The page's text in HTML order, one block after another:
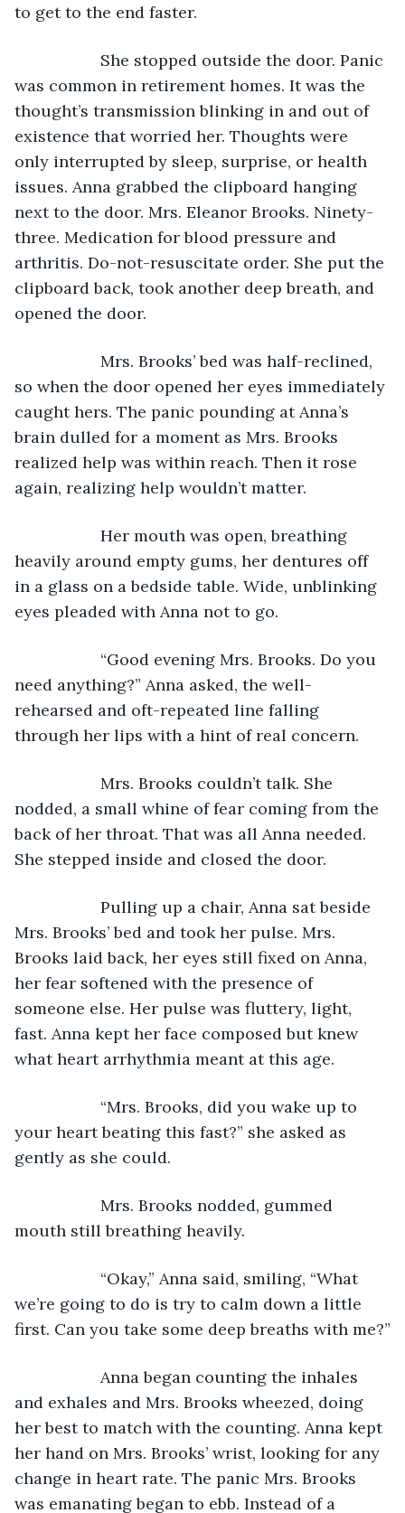
to get to the end faster.
She stopped outside the door. Panic
was common in retirement homes. It was the
thought’s transmission blinking in and out of
existence that worried her. Thoughts were
only interrupted by sleep, surprise, or health
issues. Anna grabbed the clipboard hanging
next to the door. Mrs. Eleanor Brooks. Ninety-
three. Medication for blood pressure and
arthritis. Do-not-resuscitate order. She put the
clipboard back, took another deep breath, and
opened the door.
Mrs. Brooks’ bed was half-reclined,
so when the door opened her eyes immediately
caught hers. The panic pounding at Anna’s
brain dulled for a moment as Mrs. Brooks
realized help was within reach. Then it rose
again, realizing help wouldn’t matter.
Her mouth was open, breathing
heavily around empty gums, her dentures off
in a glass on a bedside table. Wide, unblinking
eyes pleaded with Anna not to go.
“Good evening Mrs. Brooks. Do you
need anything?” Anna asked, the well-
rehearsed and oft-repeated line falling
through her lips with a hint of real concern.
Mrs. Brooks couldn’t talk. She
nodded, a small whine of fear coming from the
back of her throat. That was all Anna needed.
She stepped inside and closed the door.
Pulling up a chair, Anna sat beside
Mrs. Brooks’ bed and took her pulse. Mrs.
Brooks laid back, her eyes still fixed on Anna,
her fear softened with the presence of
someone else. Her pulse was fluttery, light,
fast. Anna kept her face composed but knew
what heart arrhythmia meant at this age.
“Mrs. Brooks, did you wake up to
your heart beating this fast?” she asked as
gently as she could.
Mrs. Brooks nodded, gummed
mouth still breathing heavily.
“Okay,” Anna said, smiling, “What
we’re going to do is try to calm down a little
first. Can you take some deep breaths with me?”
Anna began counting the inhales
and exhales and Mrs. Brooks wheezed, doing
her best to match with the counting. Anna kept
her hand on Mrs. Brooks’ wrist, looking for any
change in heart rate. The panic Mrs. Brooks
was emanating began to ebb. Instead of a